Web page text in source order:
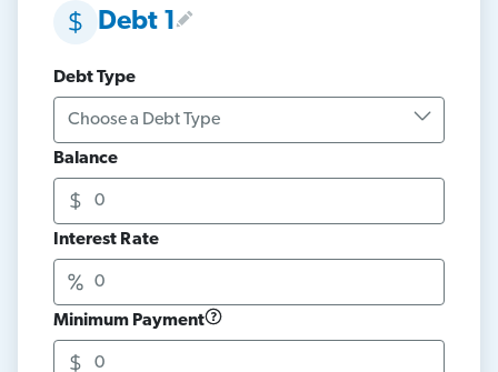
Debt 1
Debt Type
Balance
Interest Rate
Minimum Payment